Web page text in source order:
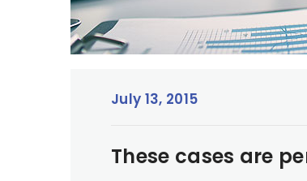
July 13, 2015
These cases are